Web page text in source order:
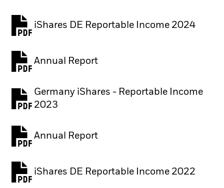
iShares DE Reportable Income 2024
Annual Report
PDF, opens in a new tab
Germany iShares - Reportable Income
2023
Annual Report
PDF, opens in a new tab
iShares DE Reportable Income 2022